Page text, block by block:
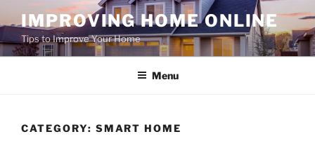
to
content
IMPROVING HOME ONLINE
Tips to Improve Your Home
Menu
CATEGORY: SMART HOME